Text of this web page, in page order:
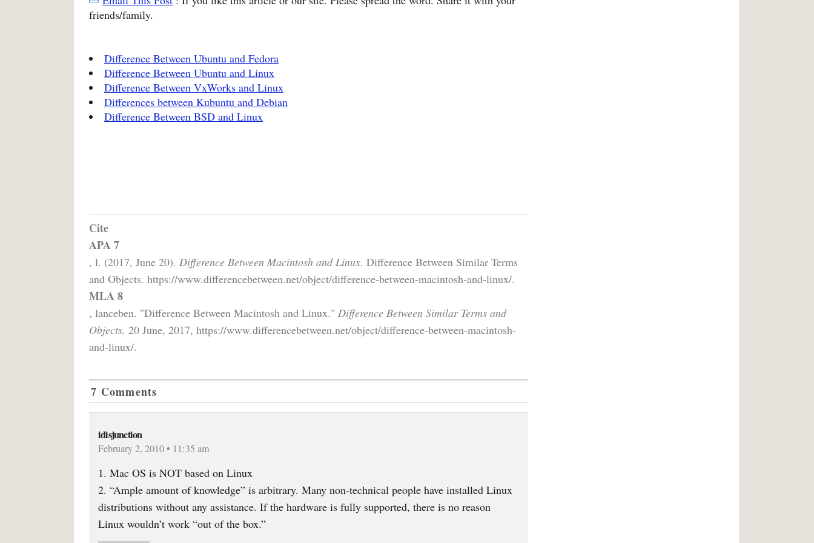
friends/family.
Difference Between Ubuntu and Fedora
Difference Between Ubuntu and Linux
Difference Between VxWorks and Linux
Differences between Kubuntu and Debian
Difference Between BSD and Linux
Cite
APA 7
, l. (2017, June 20). Difference Between Macintosh and Linux. Difference Between Similar Terms
and Objects. https://www.differencebetween.net/object/difference-between-macintosh-and-linux/.
MLA 8
, lanceben. "Difference Between Macintosh and Linux." Difference Between Similar Terms and
Objects, 20 June, 2017, https://www.differencebetween.net/object/difference-between-macintosh-
and-linux/.
7 Comments
idisjunction
February 2, 2010 • 11:35 am
1. Mac OS is NOT based on Linux
2. “Ample amount of knowledge” is arbitrary. Many non-technical people have installed Linux
distributions without any assistance. If the hardware is fully supported, there is no reason
Linux wouldn’t work “out of the box.”